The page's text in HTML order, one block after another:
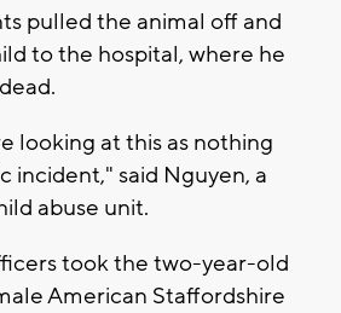
pulled the animal off and
to the hospital, where he
looking at this as nothing
incident," said Nguyen, a
abuse unit.
took the two-year-old
American Staffordshire